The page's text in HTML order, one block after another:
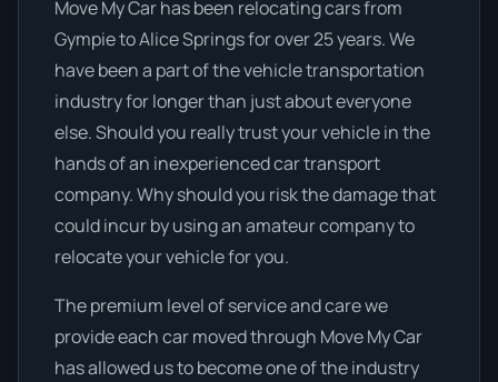
Move My Car has been relocating cars from
Gympie to Alice Springs for over 25 years. We
have been a part of the vehicle transportation
industry for longer than just about everyone
else. Should you really trust your vehicle in the
hands of an inexperienced car transport
company. Why should you risk the damage that
could incur by using an amateur company to
relocate your vehicle for you.
The premium level of service and care we
provide each car moved through Move My Car
has allowed us to become one of the industry